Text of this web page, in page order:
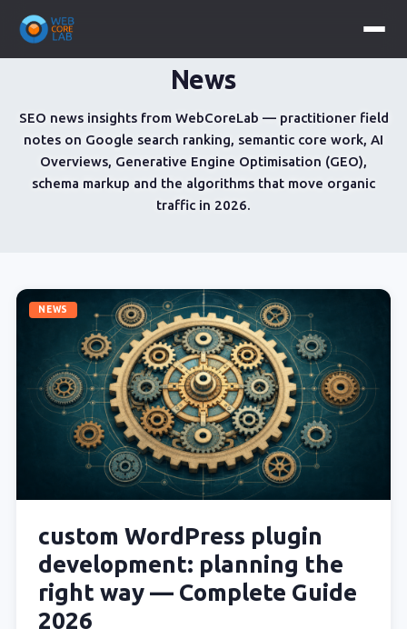
News
SEO news insights from WebCoreLab — practitioner field
notes on Google search ranking, semantic core work, AI
Overviews, Generative Engine Optimisation (GEO),
schema markup and the algorithms that move organic
traffic in 2026.
NEWS
custom WordPress plugin
development: planning the
right way — Complete Guide
2026